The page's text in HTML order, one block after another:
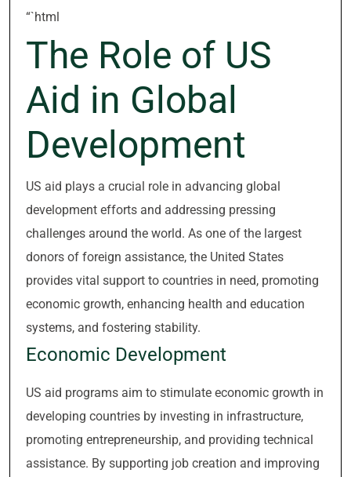
“`html
The Role of US
Aid in Global
Development
US aid plays a crucial role in advancing global
development efforts and addressing pressing
challenges around the world. As one of the largest
donors of foreign assistance, the United States
provides vital support to countries in need, promoting
economic growth, enhancing health and education
systems, and fostering stability.
Economic Development
US aid programs aim to stimulate economic growth in
developing countries by investing in infrastructure,
promoting entrepreneurship, and providing technical
assistance. By supporting job creation and improving